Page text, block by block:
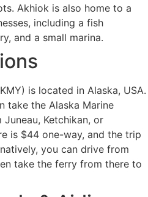
Akhiok is also home to a
including a fish
and a small marina.
is located in Alaska, USA.
take the Alaska Marine
Ketchikan, or
is $44 one-way, and the trip
you can drive from
take the ferry from there to